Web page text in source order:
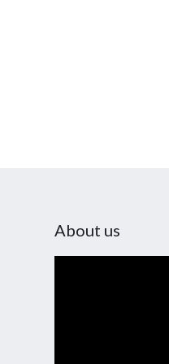
About us